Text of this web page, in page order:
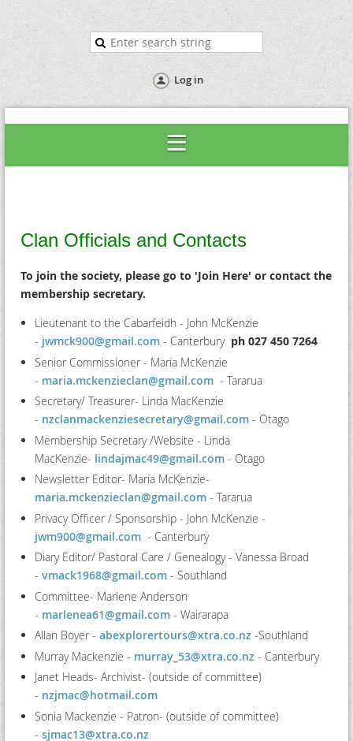
Log in
Clan Officials and Contacts
To join the society, please go to 'Join Here' or contact the
membership secretary.
Lieutenant to the Cabarfeidh - John McKenzie
- jwmck900@gmail.com - Canterbury ph 027 450 7264
Senior Commissioner - Maria McKenzie
- maria.mckenzieclan@gmail.com - Tararua
Secretary/ Treasurer- Linda MacKenzie
- nzclanmackenziesecretary@gmail.com - Otago
Membership Secretary /Website - Linda
MacKenzie- lindajmac49@gmail.com - Otago
Newsletter Editor- Maria McKenzie-
maria.mckenzieclan@gmail.com - Tararua
Privacy Officer / Sponsorship - John McKenzie -
jwm900@gmail.com - Canterbury
Diary Editor/ Pastoral Care / Genealogy - Vanessa Broad
- vmack1968@gmail.com - Southland
Committee- Marlene Anderson
- marlenea61@gmail.com - Wairarapa
Allan Boyer - abexplorertours@xtra.co.nz -Southland
Murray Mackenzie - murray_53@xtra.co.nz - Canterbury
Janet Heads- Archivist- (outside of committee)
- nzjmac@hotmail.com
Sonia Mackenzie - Patron- (outside of committee)
- sjmac13@xtra.co.nz